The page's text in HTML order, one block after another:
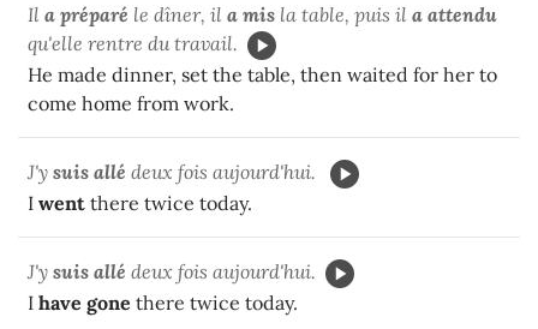
Il a préparé le dîner, il a mis la table, puis il a attendu
qu'elle rentre du travail.
He made dinner, set the table, then waited for her to
come home from work.
J'y suis allé deux fois aujourd'hui.
I went there twice today.
J'y suis allé deux fois aujourd'hui.
I have gone there twice today.